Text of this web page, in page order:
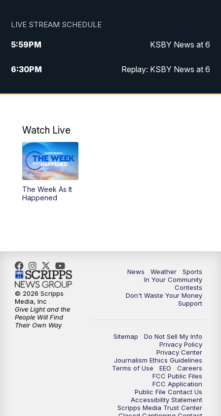
LIVE STREAM SCHEDULE
5:59PM KSBY News at 6
6:30PM Replay: KSBY News at 6
10:59PM KSBY News at 11
Watch Live
The Week As It
Happened
News Weather
Sports
In Your Community
Contests
Don't Waste Your Money
Support
Sitemap
Do Not Sell My Info
Privacy Policy
Privacy Center
Journalism Ethics Guidelines
Terms of Use
EEO
Careers
FCC Public Files
FCC Application
Public File Contact Us
Accessibility Statement
Scripps Media Trust Center
© 2026 Scripps
Media, Inc
Give Light and the
People Will Find
Their Own Way